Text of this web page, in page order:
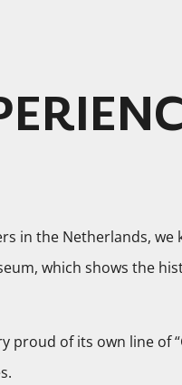
in the Netherlands,
which shows the
proud of its own line of